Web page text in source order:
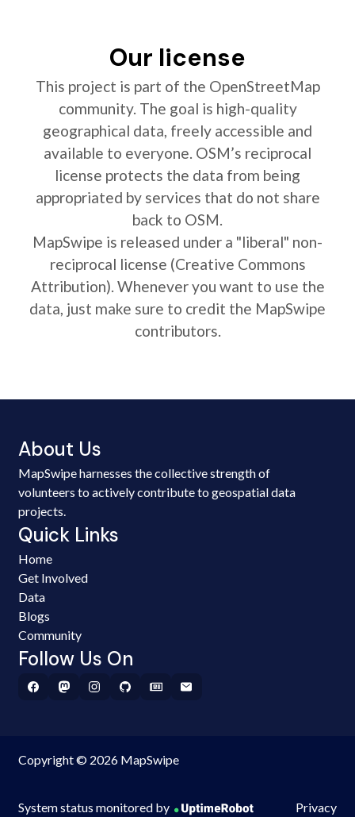
Our license
This project is part of the OpenStreetMap
community. The goal is high-quality
geographical data, freely accessible and
available to everyone. OSM’s reciprocal
license protects the data from being
appropriated by services that do not share
back to OSM.
MapSwipe is released under a "liberal" non-
reciprocal license (Creative Commons
Attribution). Whenever you want to use the
data, just make sure to credit the MapSwipe
contributors.
About Us
MapSwipe harnesses the collective strength of
volunteers to actively contribute to geospatial data
projects.
Quick Links
Home
Get Involved
Data
Blogs
Community
Follow Us On
Copyright © 2026 MapSwipe
System status monitored by Privacy